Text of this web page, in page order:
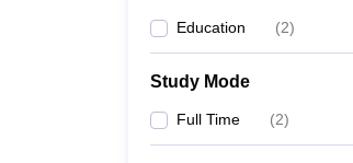
Education (2)
Study Mode
Full Time (2)